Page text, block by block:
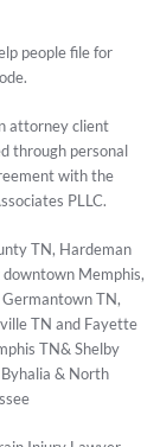
people file for
attorney client
through personal
with the
PLLC.
TN, Hardeman
Memphis,
TN,
TN and Fayette
TN& Shelby
& North